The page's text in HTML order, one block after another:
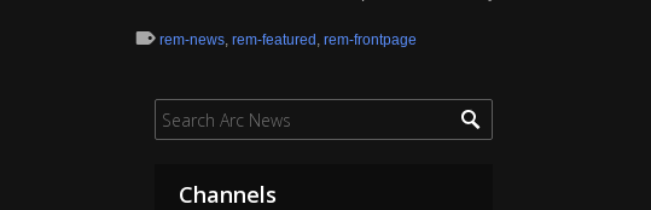
rem-news, rem-featured , rem-frontpage
Channels